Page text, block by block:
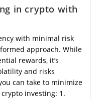
in crypto with
with minimal risk
approach. While
rewards, it’s
and risks
can take to minimize
investing: 1.